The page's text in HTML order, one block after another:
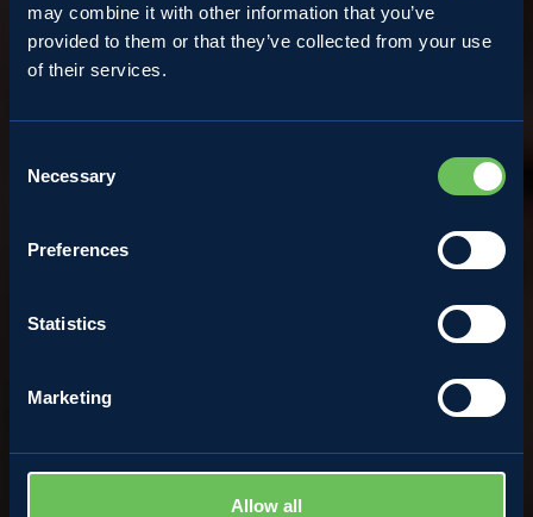
may combine it with other information that you’ve
provided to them or that they’ve collected from your use
of their services.
Selection
Necessary
Preferences
Statistics
Marketing
Allow all